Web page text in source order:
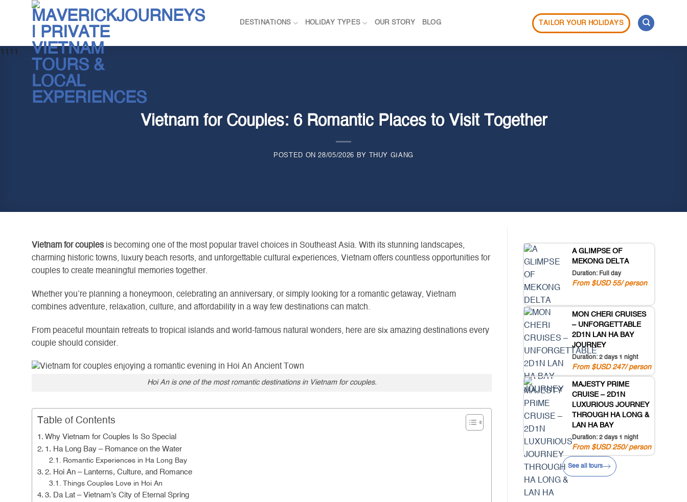
DESTINATIONS HOLIDAY TYPES OUR STORY BLOG TAILOR YOUR HOLIDAYS
1111
Vietnam for Couples: 6 Romantic Places to Visit Together
POSTED ON28/05/2026 BY THUY GIANG
Vietnam for couples is becoming one of the most popular travel choices in Southeast Asia. With its stunning landscapes,
charming historic towns, luxury beach resorts, and unforgettable cultural experiences, Vietnam offers countless opportunities for
couples to create meaningful memories together.
Whether you’re planning a honeymoon, celebrating an anniversary, or simply looking for a romantic getaway, Vietnam
combines adventure, relaxation, culture, and affordability in a way few destinations can match.
From peaceful mountain retreats to tropical islands and world-famous natural wonders, here are six amazing destinations every
couple should consider.
Hoi An is one of the most romantic destinations in Vietnam for couples.
Table of Contents
Why Vietnam for Couples Is So Special
1. Ha Long Bay – Romance on the Water
Romantic Experiences in Ha Long Bay
2. Hoi An – Lanterns, Culture, and Romance
Things Couples Love in Hoi An
3. Da Lat – Vietnam’s City of Eternal Spring
A GLIMPSE OF
MEKONG DELTA
Duration: Full day
From $USD 55/ person
MON CHERI CRUISES
– UNFORGETTABLE
2D1N LAN HA BAY
JOURNEY
Duration: 2 days 1 night
From $USD 247/ person
MAJESTY PRIME
CRUISE – 2D1N
LUXURIOUS JOURNEY
THROUGH HA LONG &
LAN HA BAY
Duration: 2 days 1 night
From $USD 250/ person
See all tours